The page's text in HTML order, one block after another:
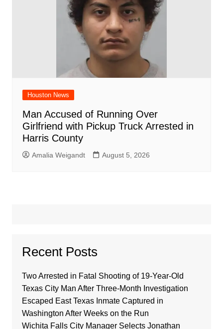
Houston News
Man Accused of Running Over
Girlfriend with Pickup Truck Arrested in
Harris County
Amalia Weigandt August 5, 2026
Recent Posts
Two Arrested in Fatal Shooting of 19-Year-Old
Texas City Man After Three-Month Investigation
Escaped East Texas Inmate Captured in
Washington After Weeks on the Run
Wichita Falls City Manager Selects Jonathan